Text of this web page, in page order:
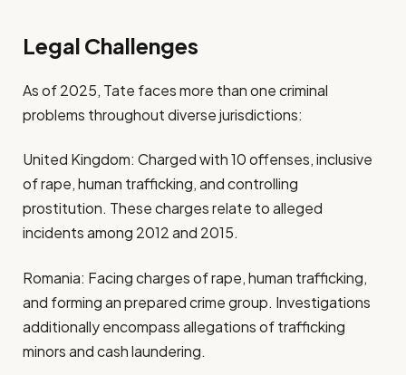
Legal Challenges
As of 2025, Tate faces more than one criminal
problems throughout diverse jurisdictions:
United Kingdom: Charged with 10 offenses, inclusive
of rape, human trafficking, and controlling
prostitution. These charges relate to alleged
incidents among 2012 and 2015.
Romania: Facing charges of rape, human trafficking,
and forming an prepared crime group. Investigations
additionally encompass allegations of trafficking
minors and cash laundering.